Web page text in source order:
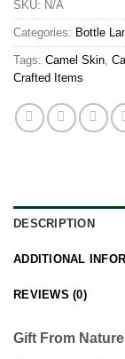
SKU: N/A
Categories: Bottle
Tags: Camel Skin,
Crafted Items
DESCRIPTION
ADDITIONAL
REVIEWS (0)
Gift From